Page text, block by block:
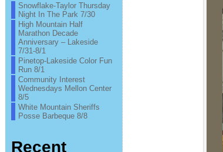
Snowflake-Taylor Thursday
Night In The Park 7/30
High Mountain Half
Marathon Decade
Anniversary – Lakeside
7/31-8/1
Pinetop-Lakeside Color Fun
Run 8/1
Community Interest
Wednesdays Mellon Center
8/5
White Mountain Sheriffs
Posse Barbeque 8/8
Recent